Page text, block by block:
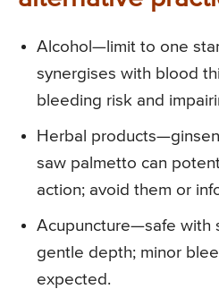
Alcohol—limit to one
synergises with blood
bleeding risk and
Herbal
saw palmetto can
action; avoid them or
Acupuncture—safe with
gentle depth; minor
expected.